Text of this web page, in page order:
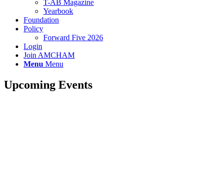
T-AB Magazine
Yearbook
Foundation
Policy
Forward Five 2026
Login
Join AMCHAM
Menu Menu
Upcoming Events